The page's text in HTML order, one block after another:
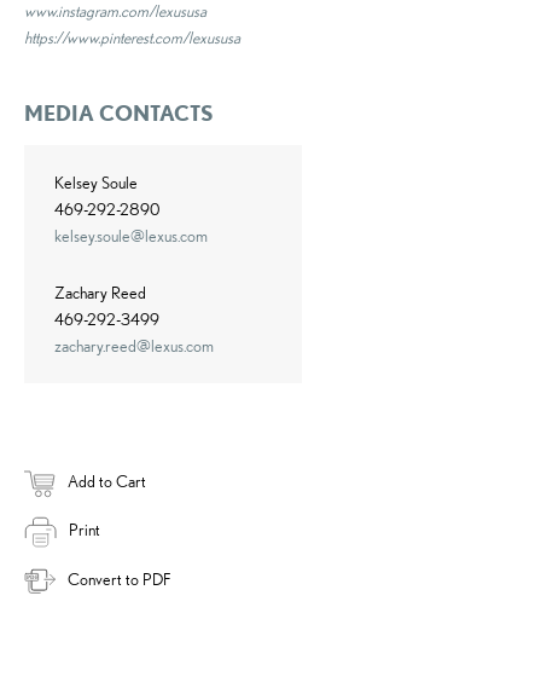
www.instagram.com/lexususa
https://www.pinterest.com/lexususa
MEDIA CONTACTS
Kelsey Soule
469-292-2890
kelsey.soule@lexus.com
Zachary Reed
469-292-3499
zachary.reed@lexus.com
Add to Cart
Print
Convert to PDF